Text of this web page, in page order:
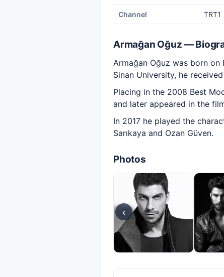
Channel TRT1
Armağan Oğuz —
Armağan Oğuz was born
Sinan University, he
Placing in the 2008 Best
and later appeared in the
In 2017 he played the
Sarıkaya and Ozan Güven.
Photos
‹